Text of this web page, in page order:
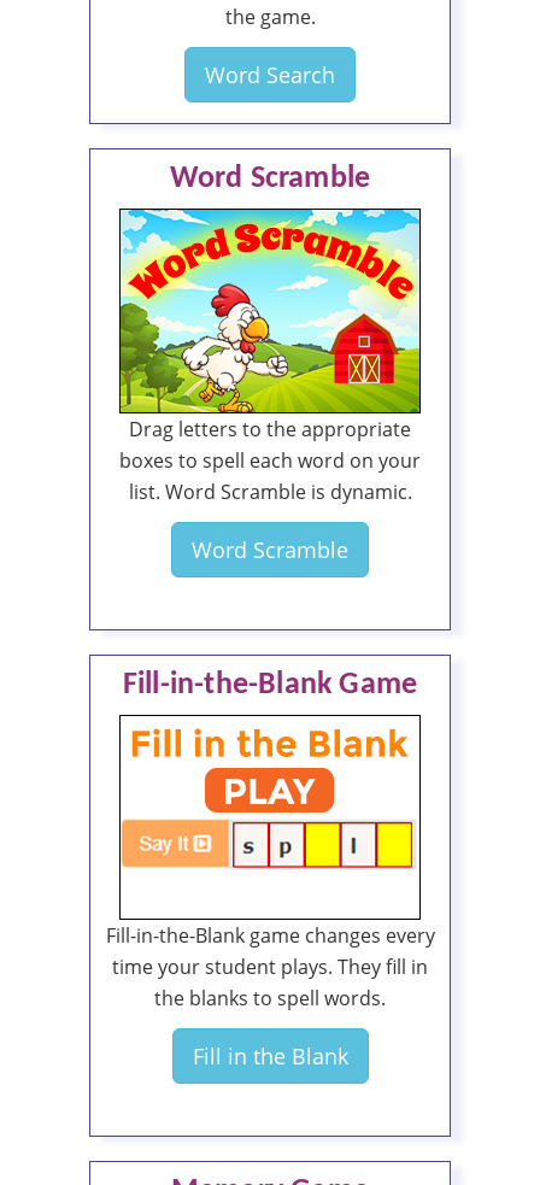
the game.
Word Search
Word Scramble
Drag letters to the appropriate
boxes to spell each word on your
list. Word Scramble is dynamic.
Word Scramble
Fill-in-the-Blank Game
Fill-in-the-Blank game changes every
time your student plays. They fill in
the blanks to spell words.
Fill in the Blank